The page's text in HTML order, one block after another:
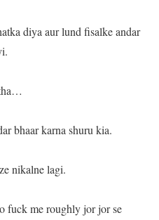
diya aur lund fisalke andar
bhaar karna shuru kia.
nikalne lagi.
fuck me roughly jor jor se